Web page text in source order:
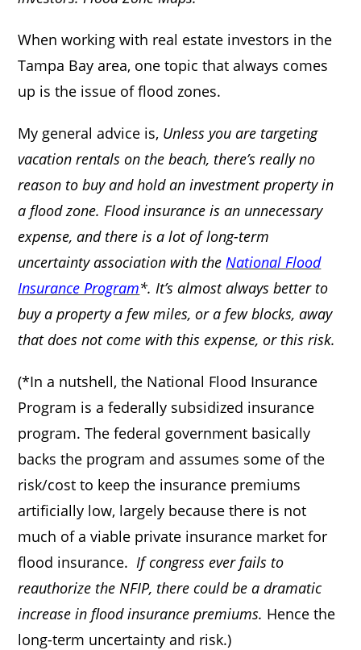
When working with real estate investors in the
Tampa Bay area, one topic that always comes
up is the issue of flood zones.
My general advice is, Unless you are targeting
vacation rentals on the beach, there’s really no
reason to buy and hold an investment property in
a flood zone. Flood insurance is an unnecessary
expense, and there is a lot of long-term
uncertainty association with theNational Flood
Insurance Program*. It’s almost always better to
buy a property a few miles, or a few blocks, away
that does not come with this expense, or this risk.
(*In a nutshell, the National Flood Insurance
Program is a federally subsidized insurance
program. The federal government basically
backs the program and assumes some of the
risk/cost to keep the insurance premiums
artificially low, largely because there is not
much of a viable private insurance market for
flood insurance.If congress ever fails to
reauthorize the NFIP, there could be a dramatic
increase in flood insurance premiums. Hence the
long-term uncertainty and risk.)